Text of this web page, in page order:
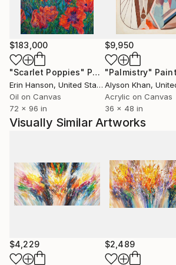
$183,000
"Scarlet Poppies" Painting
Erin Hanson, United States
Oil on Canvas
72 x 96 in
$9,950
"Palmistry"
Alyson Khan, United
Acrylic on Canvas
36 x 48 in
Visually Similar Artworks
$4,229 $2,489